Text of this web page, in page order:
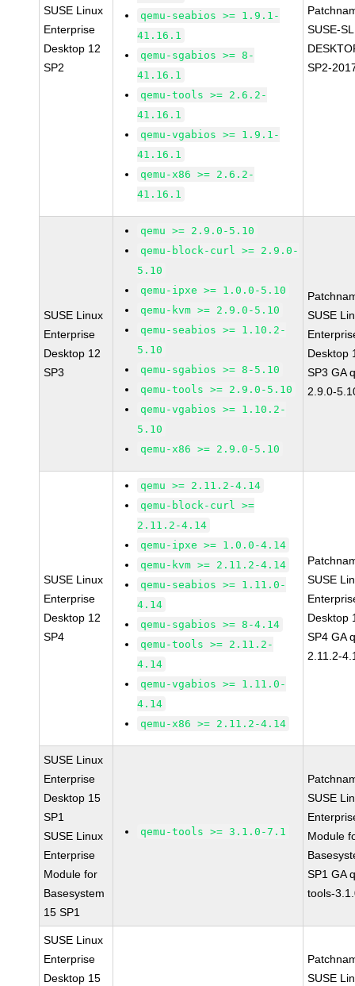
SUSE Linux
Enterprise
Desktop 12
SP2
qemu-seabios >= 1.9.1-
41.16.1
qemu-sgabios >= 8-
41.16.1
qemu-tools >= 2.6.2-
41.16.1
qemu-vgabios >= 1.9.1-
41.16.1
qemu-x86 >= 2.6.2-
41.16.1
SUSE-
SP2-
SUSE Linux
Enterprise
Desktop 12
SP3
qemu >= 2.9.0-5.10
qemu-block-curl >= 2.9.0-
5.10
qemu-ipxe >= 1.0.0-5.10
qemu-kvm >= 2.9.0-5.10
qemu-seabios >= 1.10.2-
5.10
qemu-sgabios >= 8-5.10
qemu-tools >= 2.9.0-5.10
qemu-vgabios >= 1.10.2-
5.10
qemu-x86 >= 2.9.0-5.10
SUSE
Desktop
SP3 GA
2.9.0-
SUSE Linux
Enterprise
Desktop 12
SP4
qemu >= 2.11.2-4.14
qemu-block-curl >=
2.11.2-4.14
qemu-ipxe >= 1.0.0-4.14
qemu-kvm >= 2.11.2-4.14
qemu-seabios >= 1.11.0-
4.14
qemu-sgabios >= 8-4.14
qemu-tools >= 2.11.2-
4.14
qemu-vgabios >= 1.11.0-
4.14
qemu-x86 >= 2.11.2-4.14
SUSE
Desktop
SP4 GA
2.11.2-
SUSE Linux
Enterprise
Desktop 15
SP1
SUSE Linux
Enterprise
Module for
Basesystem
15 SP1
qemu-tools >= 3.1.0-7.1
SUSE
Module
SP1 GA
tools-
SUSE Linux
Enterprise
Desktop 15
SUSE